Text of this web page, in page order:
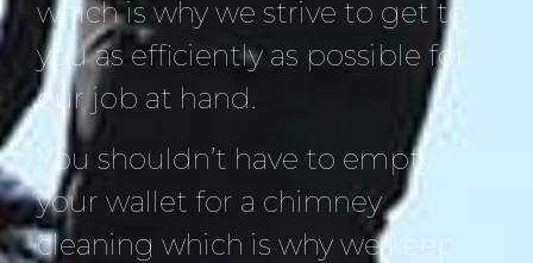
which is why we strive to get to
you as efficiently as possible for
our job at hand.
You shouldn’t have to empty
your wallet for a chimney
cleaning which is why we keep